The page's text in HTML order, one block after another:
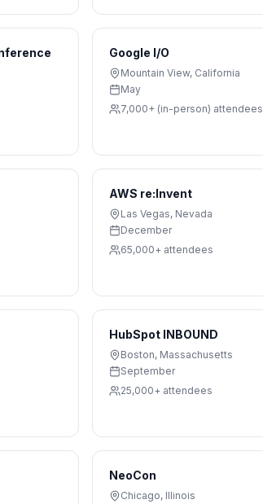
Google I/O
Mountain View, California
May
7,000+ (in-person) attendees
AWS re:Invent
Las Vegas, Nevada
December
65,000+ attendees
HubSpot INBOUND
Boston, Massachusetts
September
25,000+ attendees
NeoCon
Chicago, Illinois